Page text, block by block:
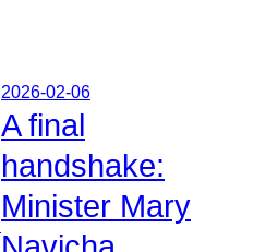
2026-02-06
A final
handshake:
Minister Mary